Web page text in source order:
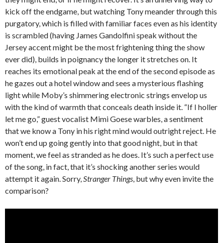
kick off the endgame, but watching Tony meander through this
purgatory, which is filled with familiar faces even as his identity
is scrambled (having James Gandolfini speak without the
Jersey accent might be the most frightening thing the show
ever did), builds in poignancy the longer it stretches on. It
reaches its emotional peak at the end of the second episode as
he gazes out a hotel window and sees a mysterious flashing
light while Moby’s shimmering electronic strings envelop us
with the kind of warmth that conceals death inside it. “If I holler
let me go,” guest vocalist Mimi Goese warbles, a sentiment
that we know a Tony in his right mind would outright reject. He
won’t end up going gently into that good night, but in that
moment, we feel as stranded as he does. It’s such a perfect use
of the song, in fact, that it’s shocking another series would
attempt it again. Sorry,Stranger Things, but why even invite the
comparison?